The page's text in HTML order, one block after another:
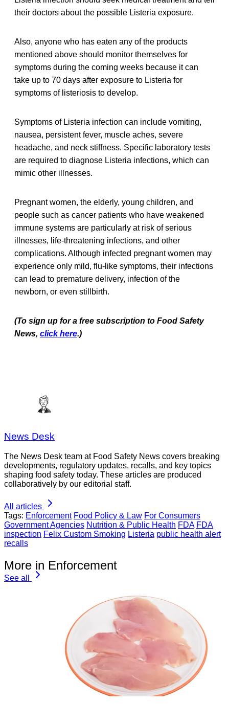
their doctors about the possible Listeria exposure.
Also, anyone who has eaten any of the products
mentioned above should monitor themselves for
symptoms during the coming weeks because it can
take up to 70 days after exposure to Listeria for
symptoms of listeriosis to develop.
Symptoms of Listeria infection can include vomiting,
nausea, persistent fever, muscle aches, severe
headache, and neck stiffness. Specific laboratory tests
are required to diagnose Listeria infections, which can
mimic other illnesses.
Pregnant women, the elderly, young children, and
people such as cancer patients who have weakened
immune systems are particularly at risk of serious
illnesses, life-threatening infections, and other
complications. Although infected pregnant women may
experience only mild, flu-like symptoms, their infections
can lead to premature delivery, infection of the
newborn, or even stillbirth.
(To sign up for a free subscription to Food Safety
News, click here.)
News Desk
The News Desk team at Food Safety News covers breaking
developments, regulatory updates, recalls, and key topics
shaping food safety today. These articles are produced
collaboratively by our editorial staff.
All articles
Tags: Enforcement Food Policy & Law For Consumers
Government Agencies Nutrition & Public Health FDA FDA
inspection Felix Custom Smoking Listeria public health alert
recalls
More in Enforcement
See all